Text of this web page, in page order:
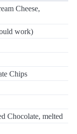
Cheese,
work)
Chips
Chocolate, melted